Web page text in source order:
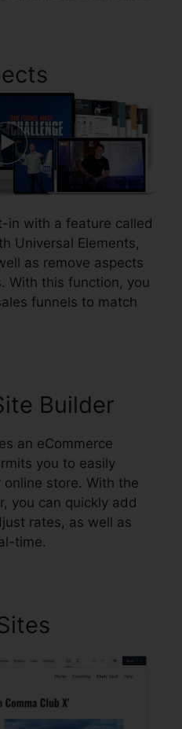
in with a feature called
Universal Elements,
as remove aspects
With this function, you
funnels to match
Builder
an eCommerce
you to easily
store. With the
you can quickly add
rates, as well as
time.